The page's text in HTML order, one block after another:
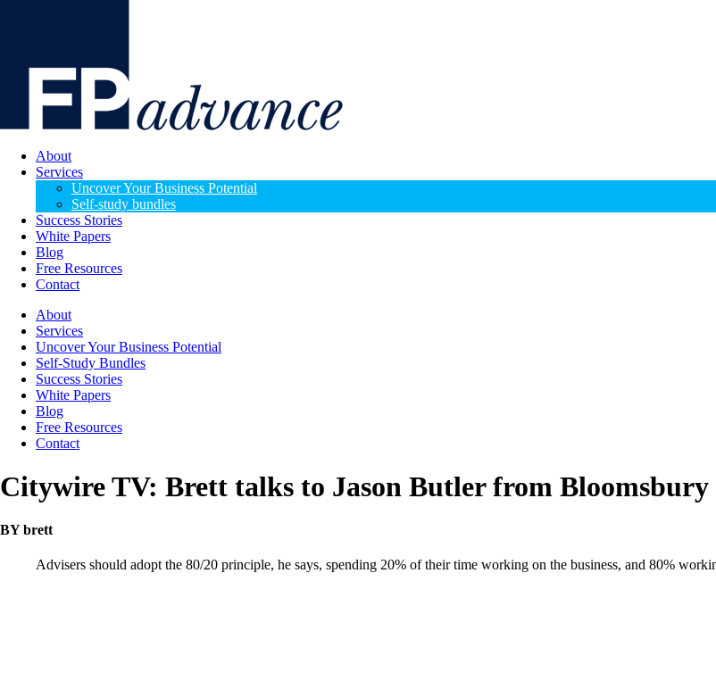
About
Services
Uncover Your Business Potential
Self-study bundles
Success Stories
White Papers
Blog
Free Resources
Contact
About
Services
Uncover Your Business Potential
Self-Study Bundles
Success Stories
White Papers
Blog
Free Resources
Contact
Citywire TV: Brett talks to Jason Butler from Bloomsbury
BY brett
Advisers should adopt the 80/20 principle, he says, spending 20% of their time working on the business, and 80%